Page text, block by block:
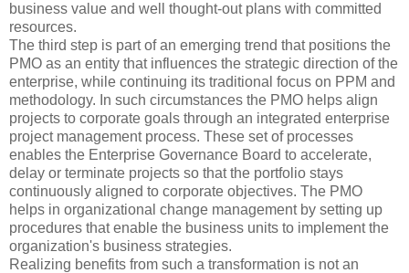
business value and well thought-out plans with committed
resources.
The third step is part of an emerging trend that positions the
PMO as an entity that influences the strategic direction of the
enterprise, while continuing its traditional focus on PPM and
methodology. In such circumstances the PMO helps align
projects to corporate goals through an integrated enterprise
project management process. These set of processes
enables the Enterprise Governance Board to accelerate,
delay or terminate projects so that the portfolio stays
continuously aligned to corporate objectives. The PMO
helps in organizational change management by setting up
procedures that enable the business units to implement the
organization's business strategies.
Realizing benefits from such a transformation is not an